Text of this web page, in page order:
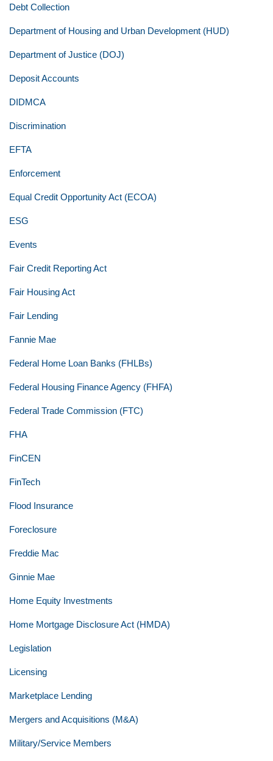
Debt Collection
Department of Housing and Urban Development (HUD)
Department of Justice (DOJ)
Deposit Accounts
DIDMCA
Discrimination
EFTA
Enforcement
Equal Credit Opportunity Act (ECOA)
ESG
Events
Fair Credit Reporting Act
Fair Housing Act
Fair Lending
Fannie Mae
Federal Home Loan Banks (FHLBs)
Federal Housing Finance Agency (FHFA)
Federal Trade Commission (FTC)
FHA
FinCEN
FinTech
Flood Insurance
Foreclosure
Freddie Mac
Ginnie Mae
Home Equity Investments
Home Mortgage Disclosure Act (HMDA)
Legislation
Licensing
Marketplace Lending
Mergers and Acquisitions (M&A)
Military/Service Members